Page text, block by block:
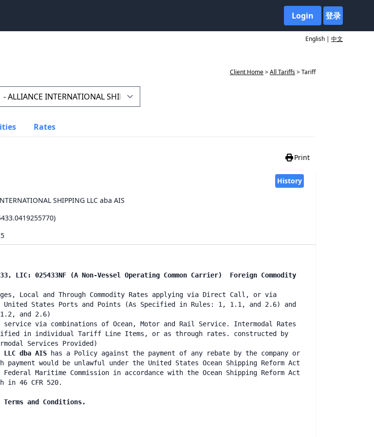
Login 登录
English | 中文
Client Home>All Tariffs> Tariff
Rates
Print
History
SHIPPING LLC aba AIS
LIC: 025433NF (A Non-Vessel Operating Common Carrier) Foreign Commodity
Local and Through Commodity Rates applying via Direct Call, or via
United States Ports and Points (As Specified in Rules: 1, 1.1, and 2.6) and
and 2.6)
via combinations of Ocean, Motor and Rail Service. Intermodal Rates
in individual Tariff Line Items, or as through rates. constructed by
Services Provided)
LLC dba AIS has a Policy against the payment of any rebate by the company or
would be unlawful under the United States Ocean Shipping Reform Act
Maritime Commission in accordance with the Ocean Shipping Reform Act
in 46 CFR 520.
and Conditions.